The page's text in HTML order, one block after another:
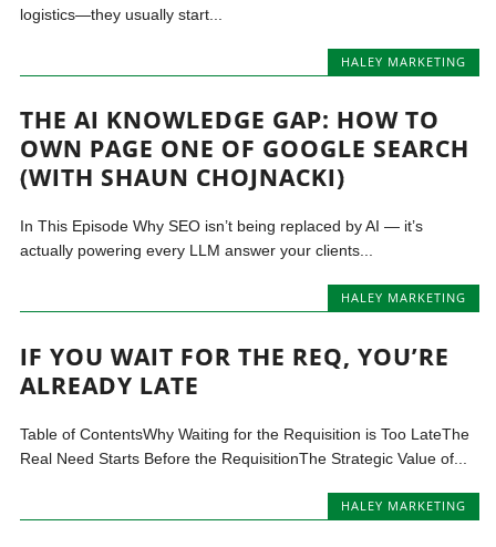
logistics—they usually start...
HALEY MARKETING
THE AI KNOWLEDGE GAP: HOW TO
OWN PAGE ONE OF GOOGLE SEARCH
(WITH SHAUN CHOJNACKI)
In This Episode Why SEO isn’t being replaced by AI — it’s
actually powering every LLM answer your clients...
HALEY MARKETING
IF YOU WAIT FOR THE REQ, YOU’RE
ALREADY LATE
Table of ContentsWhy Waiting for the Requisition is Too LateThe
Real Need Starts Before the RequisitionThe Strategic Value of...
HALEY MARKETING